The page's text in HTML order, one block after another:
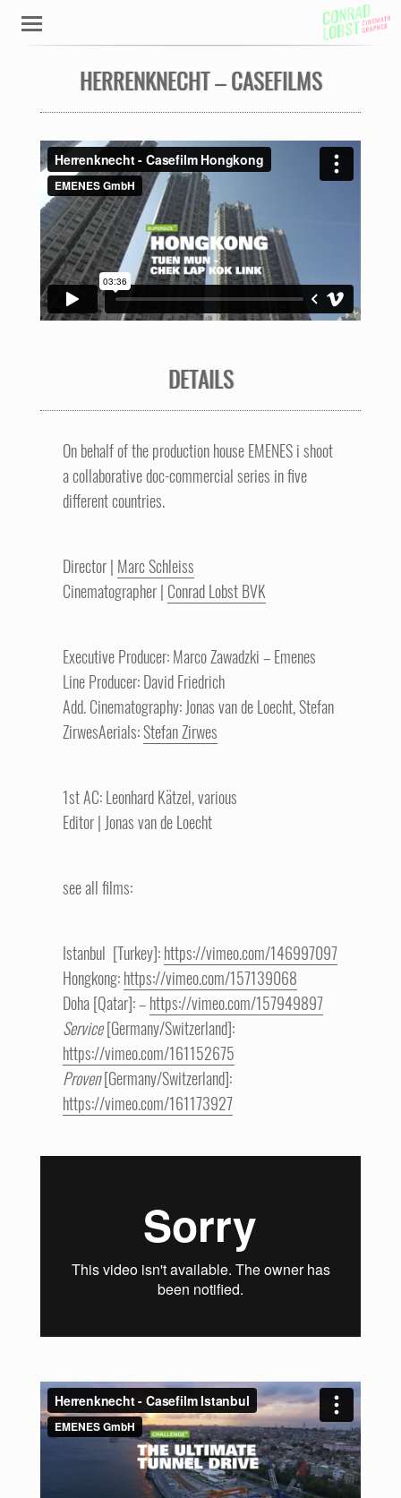
HERRENKNECHT – CASEFILMS
DETAILS
On behalf of the production house EMENES i shoot
a collaborative doc-commercial series in five
different countries.
Director | Marc Schleiss
Cinematographer | Conrad Lobst BVK
Executive Producer: Marco Zawadzki – Emenes
Line Producer: David Friedrich
Add. Cinematography: Jonas van de Loecht, Stefan
ZirwesAerials:Stefan Zirwes
1st AC: Leonhard Kätzel, various
Editor | Jonas van de Loecht
see all films:
Istanbul [Turkey]:https://vimeo.com/146997097
Hongkong:https://vimeo.com/157139068
Doha [Qatar]: –https://vimeo.com/157949897
Service[Germany/Switzerland]:
https://vimeo.com/161152675
Proven[Germany/Switzerland]:
https://vimeo.com/161173927